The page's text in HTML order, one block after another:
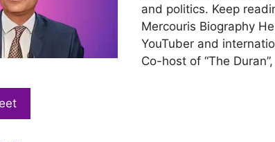
and politics. Keep
Mercouris Biography
YouTuber and
Co-host of “The